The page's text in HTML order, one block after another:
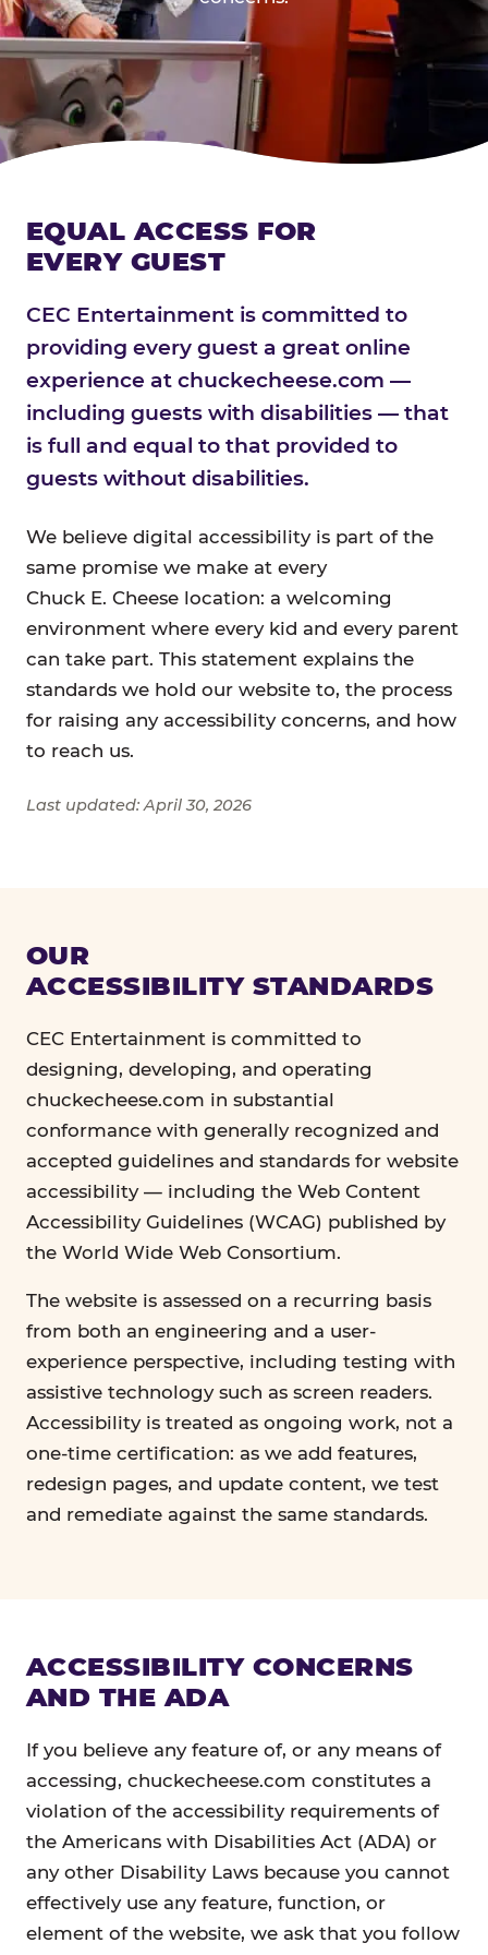
EQUAL ACCESS FOR
EVERY GUEST
CEC Entertainment is committed to
providing every guest a great online
experience at chuckecheese.com —
including guests with disabilities — that
is full and equal to that provided to
guests without disabilities.
We believe digital accessibility is part of the
same promise we make at every
Chuck E. Cheese location: a welcoming
environment where every kid and every parent
can take part. This statement explains the
standards we hold our website to, the process
for raising any accessibility concerns, and how
to reach us.
Last updated: April 30, 2026
OUR
ACCESSIBILITY STANDARDS
CEC Entertainment is committed to
designing, developing, and operating
chuckecheese.com in substantial
conformance with generally recognized and
accepted guidelines and standards for website
accessibility — including the Web Content
Accessibility Guidelines (WCAG) published by
the World Wide Web Consortium.
The website is assessed on a recurring basis
from both an engineering and a user-
experience perspective, including testing with
assistive technology such as screen readers.
Accessibility is treated as ongoing work, not a
one-time certification: as we add features,
redesign pages, and update content, we test
and remediate against the same standards.
ACCESSIBILITY CONCERNS
AND THE ADA
If you believe any feature of, or any means of
accessing, chuckecheese.com constitutes a
violation of the accessibility requirements of
the Americans with Disabilities Act (ADA) or
any other Disability Laws because you cannot
effectively use any feature, function, or
element of the website, we ask that you follow